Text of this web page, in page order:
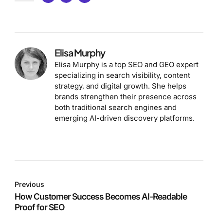
Elisa Murphy
Elisa Murphy is a top SEO and GEO expert
specializing in search visibility, content
strategy, and digital growth. She helps
brands strengthen their presence across
both traditional search engines and
emerging AI-driven discovery platforms.
Previous
How Customer Success Becomes AI-Readable
Proof for SEO